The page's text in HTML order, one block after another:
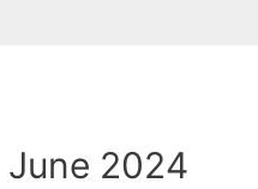
June 2024